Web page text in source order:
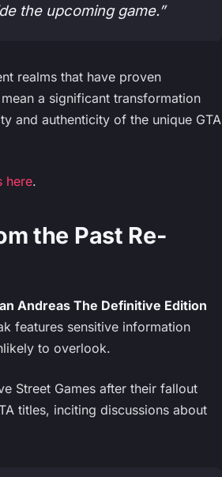
the upcoming game.”
realms that have proven
a significant transformation
and authenticity of the unique GTA
here.
the Past Re-
Andreas The Definitive Edition
features sensitive information
to overlook.
Street Games after their fallout
titles, inciting discussions about